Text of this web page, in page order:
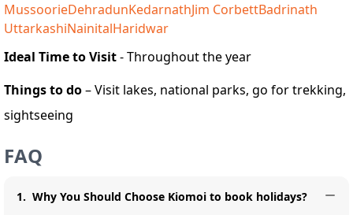
MussoorieDehradunKedarnathJim CorbettBadrinath
UttarkashiNainitalHaridwar
Ideal Time to Visit- Throughout the year
Things to do– Visit lakes, national parks, go for trekking,
sightseeing
FAQ
1. Why You Should Choose Kiomoi to book holidays?